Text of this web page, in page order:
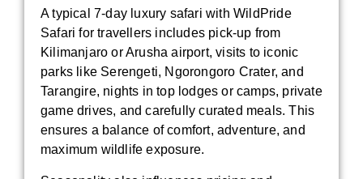
A typical 7-day luxury safari with WildPride
Safari for travellers includes pick-up from
Kilimanjaro or Arusha airport, visits to iconic
parks like Serengeti, Ngorongoro Crater, and
Tarangire, nights in top lodges or camps, private
game drives, and carefully curated meals. This
ensures a balance of comfort, adventure, and
maximum wildlife exposure.